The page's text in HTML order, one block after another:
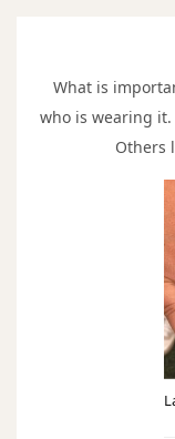
What is
who is wearing
Others